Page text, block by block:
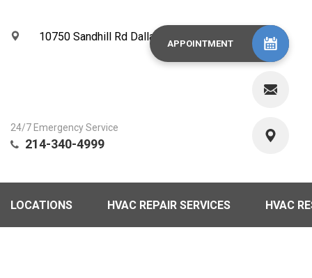
10750 Sandhill Rd Dallas, TX 75238
24/7 Emergency Service
214-340-4999
APPOINTMENT
LOCATIONS HVAC REPAIR SERVICES HVAC